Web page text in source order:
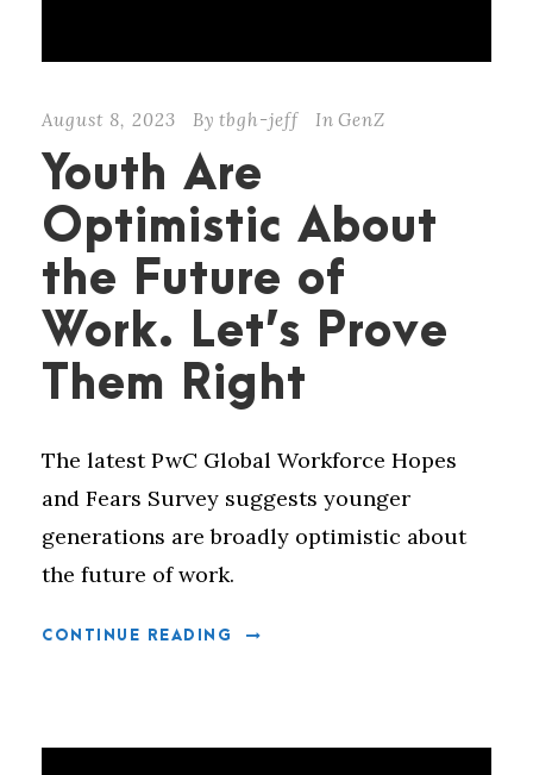
August 8, 2023 By tbgh-jeff In GenZ
Youth Are
Optimistic About
the Future of
Work. Let’s Prove
Them Right
The latest PwC Global Workforce Hopes
and Fears Survey suggests younger
generations are broadly optimistic about
the future of work.
CONTINUE READING